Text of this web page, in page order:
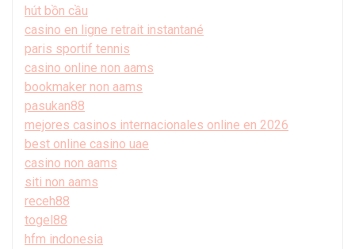
hút bồn cầu
casino en ligne retrait instantané
paris sportif tennis
casino online non aams
bookmaker non aams
pasukan88
mejores casinos internacionales online en 2026
best online casino uae
casino non aams
siti non aams
receh88
togel88
hfm indonesia